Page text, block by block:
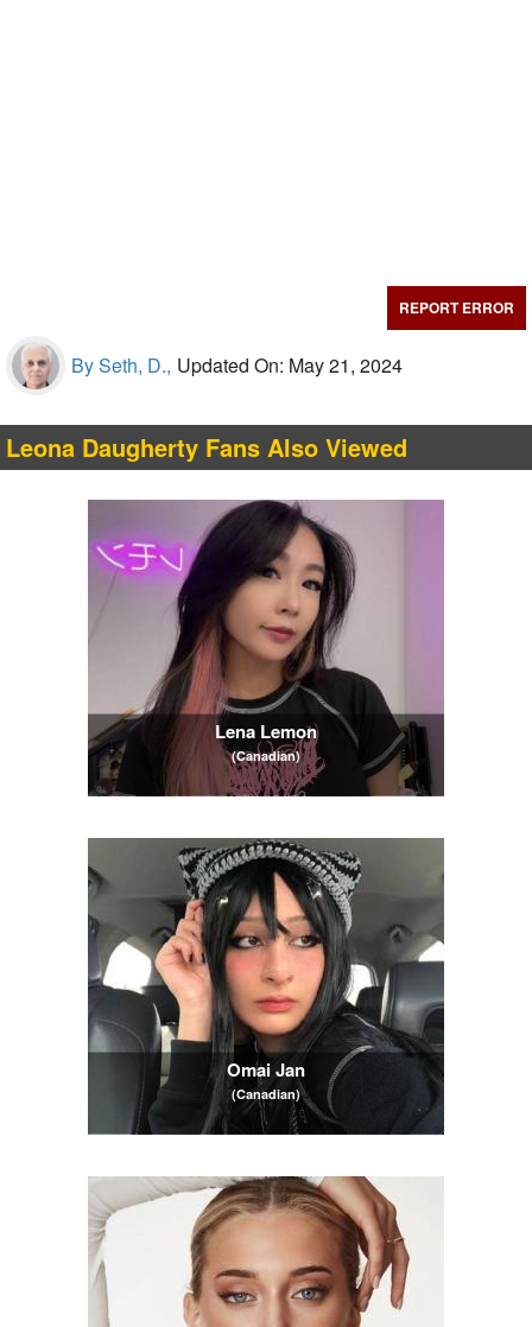
REPORT ERROR
By Seth, D., Updated On: May 21, 2024
Leona Daugherty Fans Also Viewed
Lena Lemon
(Canadian)
Omai Jan
(Canadian)